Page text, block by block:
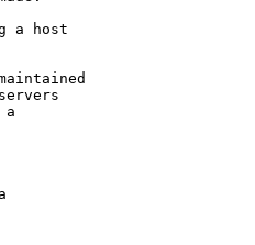
a host
a